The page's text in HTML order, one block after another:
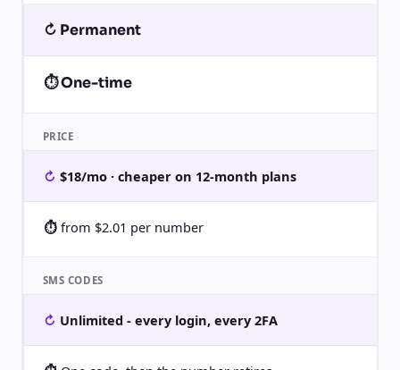
↻ Permanent
⏱ One-time
PRICE
$18/mo · cheaper on 12-month plans
from $2.01 per number
SMS CODES
Unlimited - every login, every 2FA